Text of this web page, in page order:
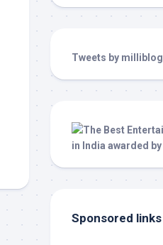
Tweets by milliblog
Sponsored links